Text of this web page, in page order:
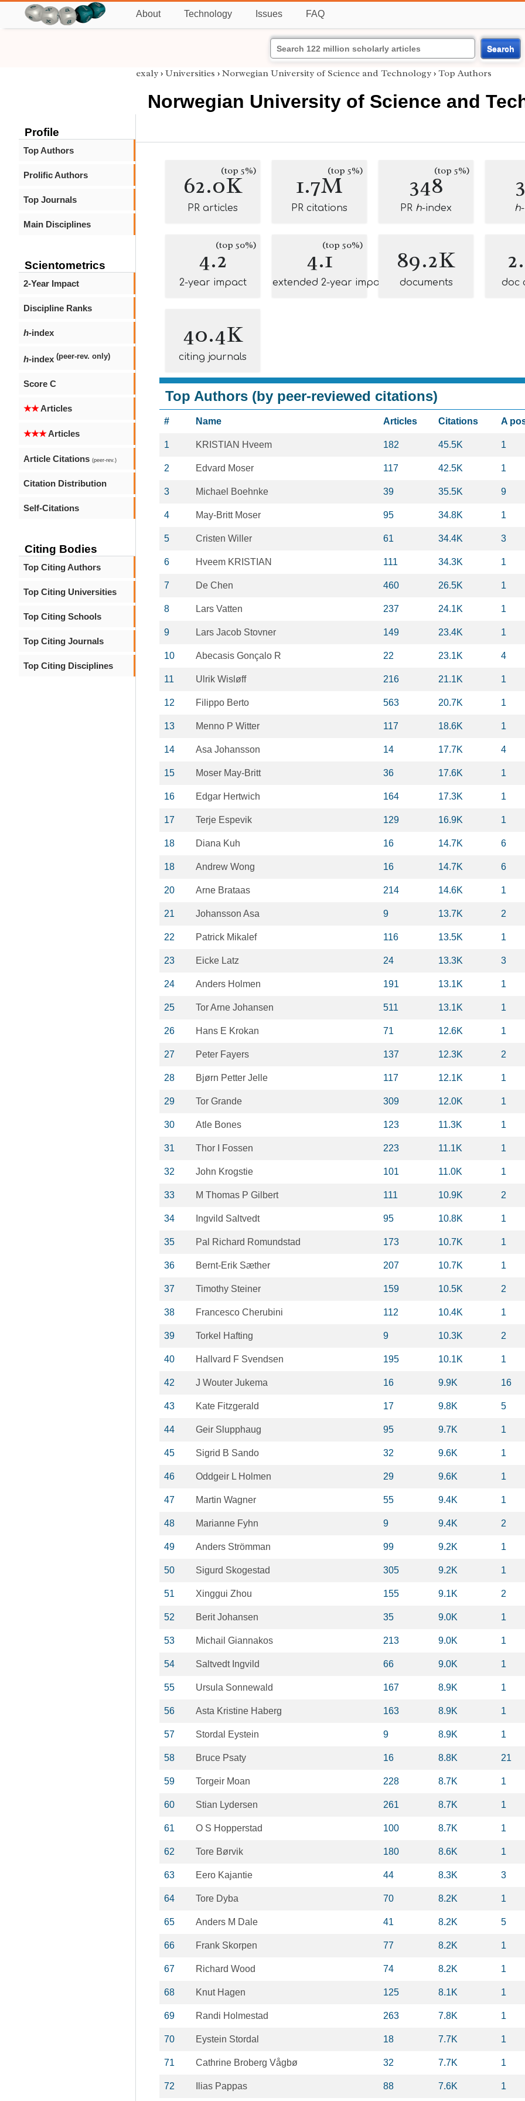
About Technology Issues FAQ
Search
Profile
Top Authors
Prolific Authors
Top Journals
Main Disciplines
Scientometrics
2-Year Impact
Discipline Ranks
h-index
h-index (peer-rev. only)
Score C
★★Articles
★★★Articles
Article Citations (peer-rev.)
Citation Distribution
Self-Citations
Citing Bodies
Top Citing Authors
Top Citing Universities
Top Citing Schools
Top Citing Journals
Top Citing Disciplines
exaly › Universities › Norwegian University of Science and Technology › Top Authors
Norwegian University of Science and
62.0K
(top 5%)
PR articles
1.7M(top 5%)
PR citations
348(top 5%)
PR h-index h
4.2(top 50%)
2-year impact
4.1(top 50%)
extended 2-year impact
89.2K
documents doc
40.4K
citing journals
Top Authors (by peer-reviewed citations)
# Name Articles Citations A
1 KRISTIAN Hveem 182 45.5K 1
2 Edvard Moser 117 42.5K 1
3 Michael Boehnke 39 35.5K 9
4 May-Britt Moser 95 34.8K 1
5 Cristen Willer 61 34.4K 3
6 Hveem KRISTIAN 111 34.3K 1
7 De Chen 460 26.5K 1
8 Lars Vatten 237 24.1K 1
9 Lars Jacob Stovner 149 23.4K 1
10 Abecasis Gonçalo R 22 23.1K 4
11 Ulrik Wisløff 216 21.1K 1
12 Filippo Berto 563 20.7K 1
13 Menno P Witter 117 18.6K 1
14 Asa Johansson 14 17.7K 4
15 Moser May-Britt 36 17.6K 1
16 Edgar Hertwich 164 17.3K 1
17 Terje Espevik 129 16.9K 1
18 Diana Kuh 16 14.7K 6
18 Andrew Wong 16 14.7K 6
20 Arne Brataas 214 14.6K 1
21 Johansson Asa 9 13.7K 2
22 Patrick Mikalef 116 13.5K 1
23 Eicke Latz 24 13.3K 3
24 Anders Holmen 191 13.1K 1
25 Tor Arne Johansen 511 13.1K 1
26 Hans E Krokan 71 12.6K 1
27 Peter Fayers 137 12.3K 2
28 Bjørn Petter Jelle 117 12.1K 1
29 Tor Grande 309 12.0K 1
30 Atle Bones 123 11.3K 1
31 Thor I Fossen 223 11.1K 1
32 John Krogstie 101 11.0K 1
33 M Thomas P Gilbert 111 10.9K 2
34 Ingvild Saltvedt 95 10.8K 1
35 Pal Richard Romundstad 173 10.7K 1
36 Bernt-Erik Sæther 207 10.7K 1
37 Timothy Steiner 159 10.5K 2
38 Francesco Cherubini 112 10.4K 1
39 Torkel Hafting 9 10.3K 2
40 Hallvard F Svendsen 195 10.1K 1
42 J Wouter Jukema 16 9.9K 16
43 Kate Fitzgerald 17 9.8K 5
44 Geir Slupphaug 95 9.7K 1
45 Sigrid B Sando 32 9.6K 1
46 Oddgeir L Holmen 29 9.6K 1
47 Martin Wagner 55 9.4K 1
48 Marianne Fyhn 9 9.4K 2
49 Anders Strömman 99 9.2K 1
50 Sigurd Skogestad 305 9.2K 1
51 Xinggui Zhou 155 9.1K 2
52 Berit Johansen 35 9.0K 1
53 Michail Giannakos 213 9.0K 1
54 Saltvedt Ingvild 66 9.0K 1
55 Ursula Sonnewald 167 8.9K 1
56 Asta Kristine Haberg 163 8.9K 1
57 Stordal Eystein 9 8.9K 1
58 Bruce Psaty 16 8.8K 21
59 Torgeir Moan 228 8.7K 1
60 Stian Lydersen 261 8.7K 1
61 O S Hopperstad 100 8.7K 1
62 Tore Børvik 180 8.6K 1
63 Eero Kajantie 44 8.3K 3
64 Tore Dyba 70 8.2K 1
65 Anders M Dale 41 8.2K 5
66 Frank Skorpen 77 8.2K 1
67 Richard Wood 74 8.2K 1
68 Knut Hagen 125 8.1K 1
69 Randi Holmestad 263 7.8K 1
70 Eystein Stordal 18 7.7K 1
71 Cathrine Broberg Vågbø 32 7.7K 1
72 Ilias Pappas 88 7.6K 1